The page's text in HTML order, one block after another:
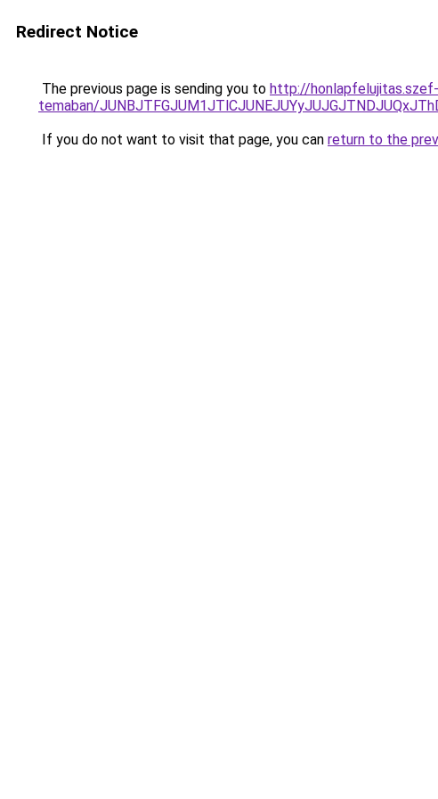
Redirect Notice
The previous page is sending you to http://
temaban/
If you do not want to visit that page, you can return to the